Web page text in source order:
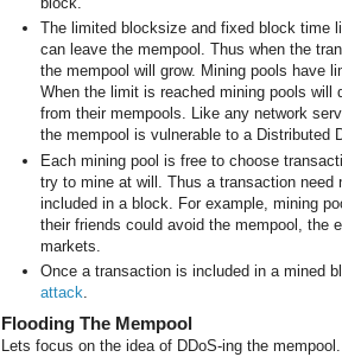
The limited blocksize and fixed block time
can leave the mempool. Thus when the
the mempool will grow. Mining pools have
When the limit is reached mining pools will
from their mempools. Like any network
the mempool is vulnerable to a Distributed
Each mining pool is free to choose
try to mine at will. Thus a transaction need
included in a block. For example, mining
their friends could avoid the mempool, the
markets.
Once a transaction is included in a mined
attack
Flooding The Mempool
Lets focus on the idea of DDoS-ing the